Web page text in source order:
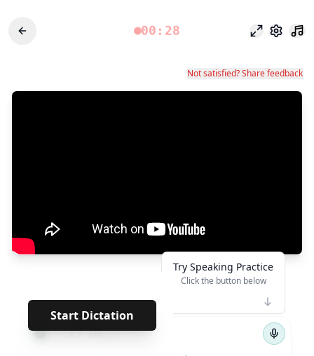
00:28 Fokusmodus
Not satisfied? Share feedback
Start Dictation
*****
← 1/119 →
Try Speaking Practice
Click the button below